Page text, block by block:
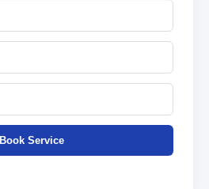
Book Service